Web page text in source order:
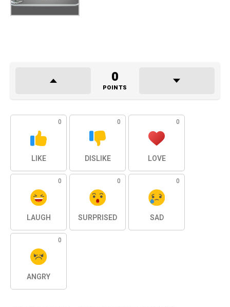
0
POINTS
0
LIKE
0
DISLIKE
0
LOVE
0
LAUGH
0
SURPRISED
0
SAD
0
ANGRY